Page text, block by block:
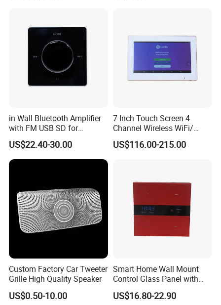
in Wall Bluetooth Amplifier
with FM USB SD for
Background Music System
US$22.40-30.00
7 Inch Touch Screen 4
Channel Wireless WiFi/
Blue-Tooth/ USB Wall
Amplifier for Multi Room
US$116.00-215.00
Custom Factory Car Tweeter
Grille High Quality Speaker
US$0.50-10.00
Smart Home Wall Mount
Control Glass Panel with
Tuya /Light Switches and
0.99 Inch LED Display
US$16.80-22.90